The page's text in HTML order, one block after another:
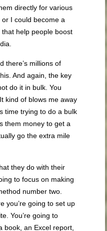
directly for various
I could become a
help people boost
there’s millions of
And again, the key
do it in bulk. You
kind of blows me away
time trying to do a bulk
them money to get a
go the extra mile
they do with their
to focus on making
number two.
you’re going to set up
You’re going to
book, an Excel report,